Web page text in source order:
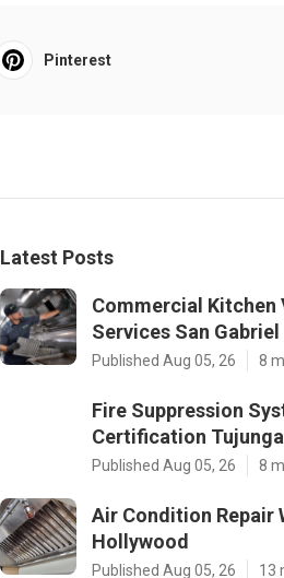
Pinterest
Latest Posts
Commercial Kitchen
Services San Gabriel
Published Aug 05, 26 8
Fire Suppression
Certification Tujunga
Published Aug 05, 26 8
Air Condition Repair
Hollywood
Published Aug 05, 26 13